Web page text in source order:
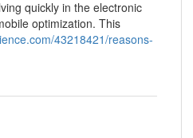
quickly in the electronic
optimization. This
43218421/reasons-